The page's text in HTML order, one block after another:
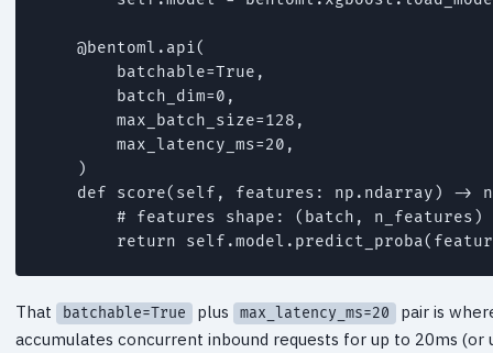
    @bentoml.api(
        batchable=True,
        batch_dim=0,
        max_batch_size=128,
        max_latency_ms=20,
    )
def score(self, features: np.ndarray) ->
# features shape: (batch, n_features)
That batchable=True plus max_latency_ms=20
pair is
accumulates concurrent inbound requests for up to 20ms